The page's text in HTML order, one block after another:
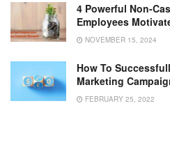
4 Powerful Non-
Employees
NOVEMBER 15, 2024
How To
Marketing
FEBRUARY 25, 2022